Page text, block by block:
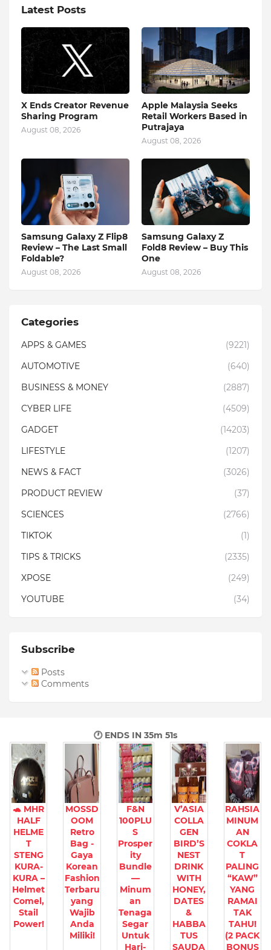
Latest Posts
X Ends Creator Revenue
Sharing Program
August 08, 2026
Apple Malaysia Seeks
Retail Workers Based in
Putrajaya
August 08, 2026
Samsung Galaxy Z Flip8
Review – The Last Small
Foldable?
August 08, 2026
Samsung Galaxy Z
Fold8 Review – Buy This
One
August 08, 2026
Categories
APPS & GAMES
(9221)
AUTOMOTIVE
(640)
BUSINESS & MONEY
(2887)
CYBER LIFE
(4509)
GADGET
(14203)
LIFESTYLE
(1207)
NEWS & FACT
(3026)
PRODUCT REVIEW
(37)
SCIENCES
(2766)
TIKTOK
(1)
TIPS & TRICKS
(2335)
XPOSE
(249)
YOUTUBE
(34)
Subscribe
Posts
Comments
🕐 ENDS IN 35m 50s
🐢 MHR
HALF
HELME
T
STENG
KURA-
KURA –
Helmet
Comel,
Stail
Power!
MOSSD
OOM
Retro
Bag -
Gaya
Korean
Fashion
Terbaru
yang
Wajib
Anda
Miliki!
F&N
100PLU
S
Prosper
ity
Bundle
—
Minum
an
Tenaga
Segar
Untuk
Hari-
V’ASIA
COLLA
GEN
BIRD’S
NEST
DRINK
WITH
HONEY,
DATES
&
HABBA
TUS
SAUDA
RAHSIA
MINUM
AN
COKLA
T
PALING
“KAW”
YANG
RAMAI
TAK
TAHU!
(2 PACK
BONUS